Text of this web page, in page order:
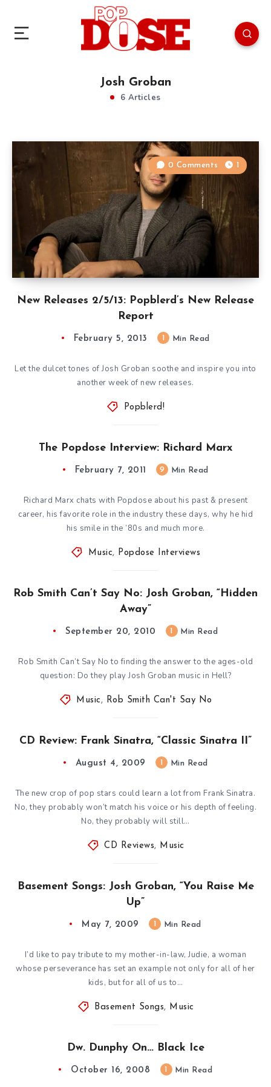
Josh Groban
6 Articles
New Releases 2/5/13: Popblerd’s New Release
Report
0 Comments 1
February 5, 2013 Min Read
Let the dulcet tones of Josh Groban soothe and inspire you into
another week of new releases.
Popblerd!
The Popdose Interview: Richard Marx
February 7, 2011 9 Min Read
Richard Marx chats with Popdose about his past & present
career, his favorite role in the industry these days, why he hid
his smile in the ’80s and much more.
Music, Popdose Interviews
Rob Smith Can’t Say No: Josh Groban, “Hidden
Away”
September 20, 2010 Min Read
Rob Smith Can’t Say No to finding the answer to the ages-old
question: Do they play Josh Groban music in Hell?
Music , Rob Smith Can't Say No
CD Review: Frank Sinatra, “Classic Sinatra II”
August 4, 2009 Min Read
The new crop of pop stars could learn a lot from Frank Sinatra.
No, they probably won’t match his voice or his depth of feeling.
No, they probably will still…
CD Reviews, Music
Basement Songs: Josh Groban, “You Raise Me
Up”
May 7, 2009 Min Read
I’d like to pay tribute to my mother-in-law, Judie, a woman
whose perseverance has set an example not only for all of her
kids, but for all of us to…
Basement Songs, Music
Dw. Dunphy On… Black Ice
October 16, 2008 Min Read